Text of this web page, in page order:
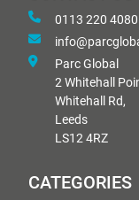
0113 220 4080
Parc Global
2 Whitehall
Whitehall Rd,
Leeds
LS12 4RZ
CATEGORIES